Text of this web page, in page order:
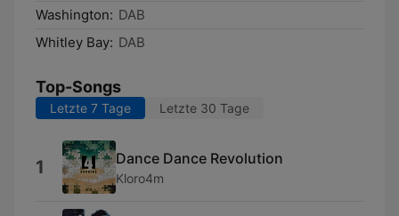
Washington: DAB
Whitley Bay: DAB
Top-Songs
Letzte 7 Tage Letzte 30 Tage
1 Dance Dance Revolution
Kloro4m